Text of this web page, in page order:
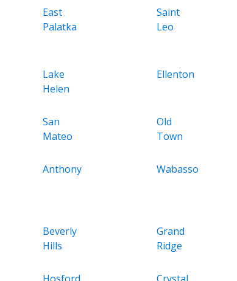
East
Palatka
Saint
Leo
Lake
Helen
Ellenton
San
Mateo
Old
Town
Anthony Wabasso
Beverly
Hills
Grand
Ridge